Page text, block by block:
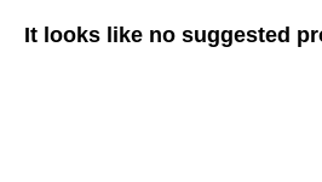
It looks like no suggested